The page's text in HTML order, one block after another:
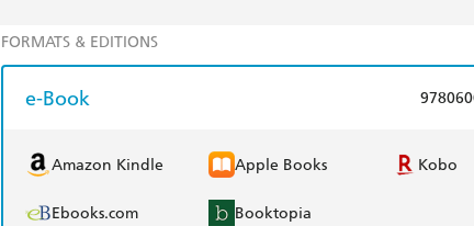
FORMATS & EDITIONS
e-Book
Amazon Kindle Apple Books Kobo
Ebooks.com Booktopia